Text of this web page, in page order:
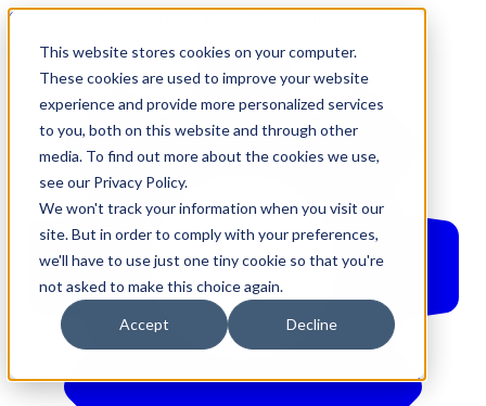
This website stores cookies on your computer.
These cookies are used to improve your website
experience and provide more personalized services
to you, both on this website and through other
media. To find out more about the cookies we use,
see our Privacy Policy.
We won't track your information when you visit our
site. But in order to comply with your preferences,
we'll have to use just one tiny cookie so that you're
not asked to make this choice again.
Accept Decline
610-544-5900